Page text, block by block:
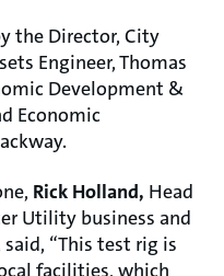
the Director, City
Engineer, Thomas
Development &
Economic
Rick Holland, Head
Utility business and
“This test rig is
facilities, which